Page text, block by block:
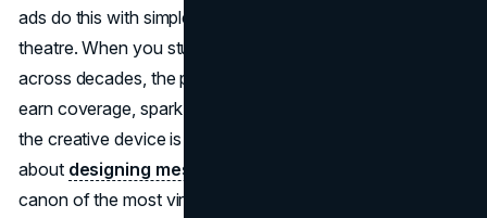
ads do this with simple ideas, precise timing, and a bit of
theatre. When you study the most famous billboard ads
across decades, the pattern is clear:
earn coverage, spark memes, and move product because
the creative device is impossible to ignore. If you care
about designing messages
canon of the most viral billboard ads shows how iconic